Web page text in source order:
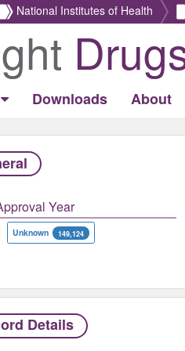
National Institutes of Health
Downloads About
Year
Unknown 149,124
Details